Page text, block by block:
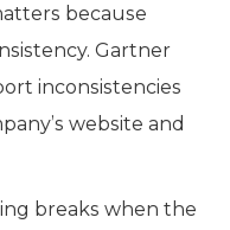
because
Gartner
inconsistencies
website and
breaks when the